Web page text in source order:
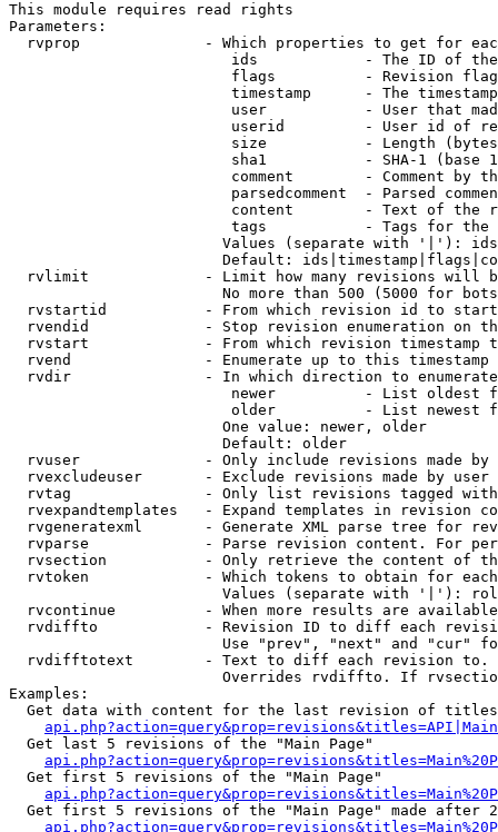
This module requires read rights
Parameters:
rvprop              - Which properties to get for
ids            - The ID of
flags          - Revision
timestamp      - The
user           - User that
userid         - User id of
size           - Length
sha1           - SHA-1 (base
comment        - Comment by
parsedcomment  - Parsed
content        - Text of the
tags           - Tags for the
Values (separate with '|'):
Default:
rvlimit             - Limit how many revisions will
No more than 500 (5000 for
rvstartid           - From which revision id to
rvendid             - Stop revision enumeration on
rvstart             - From which revision timestamp
rvend               - Enumerate up to this timestamp
rvdir               - In which direction to
newer          - List oldest
older          - List newest
                        One value: newer, older
                        Default: older
rvuser              - Only include revisions made by
rvexcludeuser       - Exclude revisions made by user
rvtag               - Only list revisions tagged
rvexpandtemplates   - Expand templates in revision
rvgeneratexml       - Generate XML parse tree for
rvparse             - Parse revision content. For
rvsection           - Only retrieve the content of
rvtoken             - Which tokens to obtain for
Values (separate with '|'):
rvcontinue          - When more results are
rvdiffto            - Revision ID to diff each
Use "prev", "next" and "cur"
rvdifftotext        - Text to diff each revision
Overrides rvdiffto. If
Examples:
Get data with content for the last revision of
  Get last 5 revisions of the "Main Page"
  Get first 5 revisions of the "Main Page"
Get first 5 revisions of the "Main Page" made after